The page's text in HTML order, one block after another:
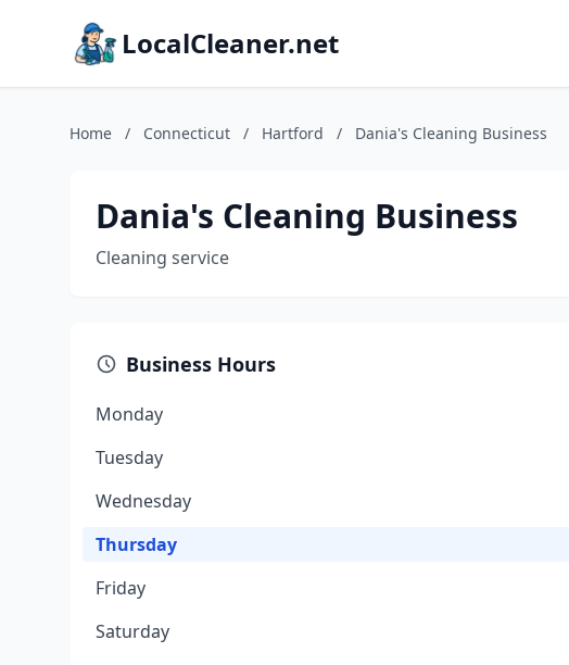
LocalCleaner.net
Home / Connecticut / Hartford / Dania's Cleaning Business
Dania's Cleaning Business
Cleaning service
Business Hours
Monday
Tuesday
Wednesday
Thursday
Friday
Saturday